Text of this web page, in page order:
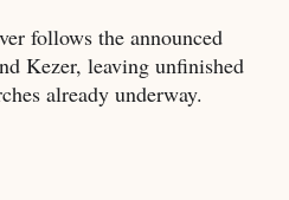
follows the announced
Kezer, leaving unfinished
already underway.